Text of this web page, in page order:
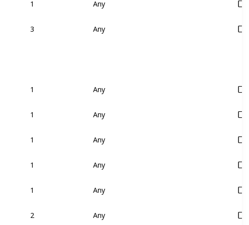
1 Any
3 Any
1 Any
1 Any
1 Any
1 Any
1 Any
2 Any